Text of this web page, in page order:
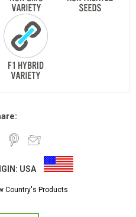
USA
Country's Products